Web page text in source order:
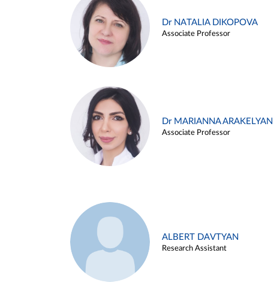
Dr NATALIA DIKOPOVA
Associate Professor
Dr MARIANNA ARAKELYAN
Associate Professor
ALBERT DAVTYAN
Research Assistant